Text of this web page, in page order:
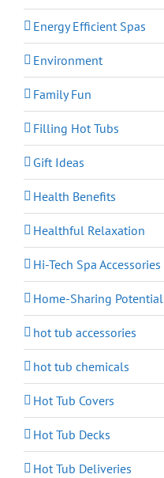
Energy Efficient Spas
Environment
Family Fun
Filling Hot Tubs
Gift Ideas
Health Benefits
Healthful Relaxation
Hi-Tech Spa Accessories
Home-Sharing Potential
hot tub accessories
hot tub chemicals
Hot Tub Covers
Hot Tub Decks
Hot Tub Deliveries